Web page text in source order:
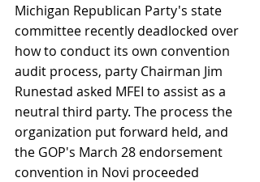
Michigan Republican Party's state
committee recently deadlocked over
how to conduct its own convention
audit process, party Chairman Jim
Runestad asked MFEI to assist as a
neutral third party. The process the
organization put forward held, and
the GOP's March 28 endorsement
convention in Novi proceeded